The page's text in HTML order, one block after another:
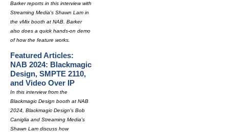
Barker reports in this interview with
Streaming Media's Shawn Lam in
the vMix booth at NAB. Barker
also does a quick hands-on demo
of how the feature works.
Featured Articles:
NAB 2024: Blackmagic
Design, SMPTE 2110,
and Video Over IP
In this interview from the
Blackmagic Design booth at NAB
2024, Blackmagic Design's Bob
Caniglia and Streaming Media's
Shawn Lam discuss how